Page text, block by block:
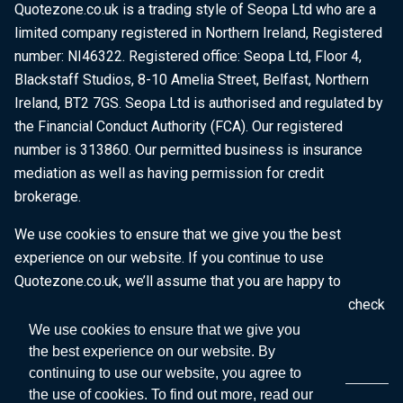
We use cookies to ensure that we give you
the best experience on our website. By
continuing to use our website, you agree to
the use of cookies. To find out more, read our
Quotezone.co.uk is a trading style of Seopa Ltd who are a
limited company registered in Northern Ireland, Registered
number: NI46322. Registered office: Seopa Ltd, Floor 4,
Blackstaff Studios, 8-10 Amelia Street, Belfast, Northern
Ireland, BT2 7GS. Seopa Ltd is authorised and regulated by
the Financial Conduct Authority (FCA). Our registered
number is 313860. Our permitted business is insurance
mediation as well as having permission for credit
brokerage.
We use cookies to ensure that we give you the best
experience on our website. If you continue to use
Quotezone.co.uk, we’ll assume that you are happy to
receive all cookies on this website. To find out more, check
ourCookie Policy.